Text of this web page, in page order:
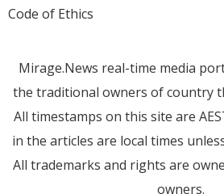
Code of Ethics
Mirage.News real-time media
the traditional owners of country
All timestamps on this site are
in the articles are local times
All trademarks and rights are
owners.